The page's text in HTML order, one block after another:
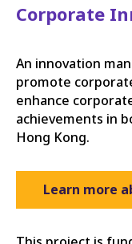
Corporate
An innovation
promote
enhance
achievements in
Hong Kong.
Learn more